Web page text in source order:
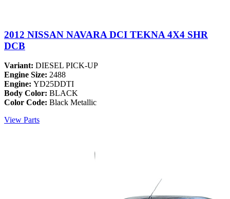
2012 NISSAN NAVARA DCI TEKNA 4X4 SHR
DCB
Variant: DIESEL PICK-UP
Engine Size: 2488
Engine: YD25DDTI
Body Color: BLACK
Color Code: Black Metallic
View Parts